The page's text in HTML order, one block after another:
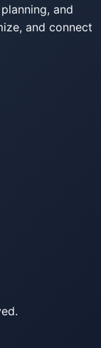
and
and connect